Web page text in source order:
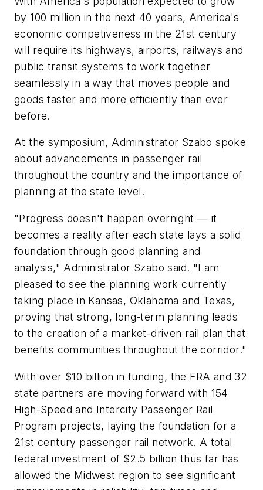
by 100 million in the next 40 years, America's
economic competiveness in the 21st century
will require its highways, airports, railways and
public transit systems to work together
seamlessly in a way that moves people and
goods faster and more efficiently than ever
before.
At the symposium, Administrator Szabo spoke
about advancements in passenger rail
throughout the country and the importance of
planning at the state level.
"Progress doesn't happen overnight — it
becomes a reality after each state lays a solid
foundation through good planning and
analysis," Administrator Szabo said. "I am
pleased to see the planning work currently
taking place in Kansas, Oklahoma and Texas,
proving that strong, long-term planning leads
to the creation of a market-driven rail plan that
benefits communities throughout the corridor."
With over $10 billion in funding, the FRA and 32
state partners are moving forward with 154
High-Speed and Intercity Passenger Rail
Program projects, laying the foundation for a
21st century passenger rail network. A total
federal investment of $2.5 billion thus far has
allowed the Midwest region to see significant